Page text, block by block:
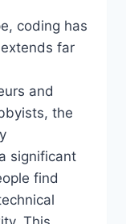
coding has
far
and
the
significant
find